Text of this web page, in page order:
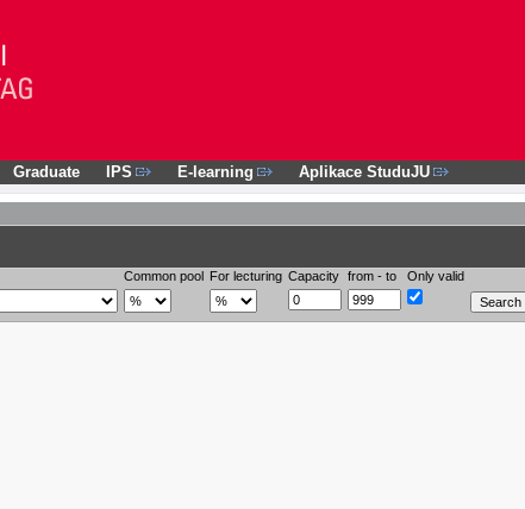
Graduate IPS E-learning Aplikace StuduJU
Common pool For lecturing Capacity from - to Only valid